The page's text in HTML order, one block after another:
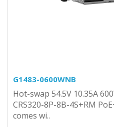
G1483-0600WNB
Hot-swap 54.5V 10.35A
CRS320-8P-8B-4S+RM
comes wi..